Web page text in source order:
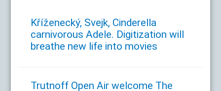
Kříženecký, Svejk, Cinderella
carnivorous Adele. Digitization will
breathe new life into movies
Trutnoff Open Air welcome The